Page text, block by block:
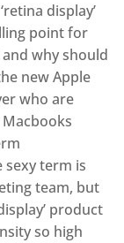
display’
point for
and why should
new Apple
who are
sexy term is
team, but
product
so high